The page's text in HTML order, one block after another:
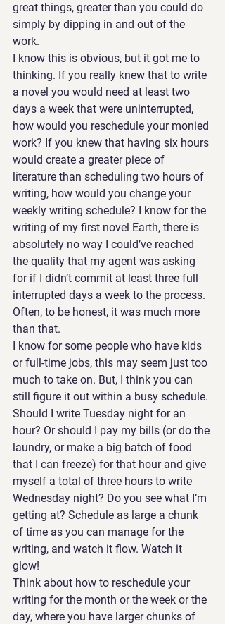
great things, greater than you could do
simply by dipping in and out of the
work.
I know this is obvious, but it got me to
thinking. If you really knew that to write
a novel you would need at least two
days a week that were uninterrupted,
how would you reschedule your monied
work? If you knew that having six hours
would create a greater piece of
literature than scheduling two hours of
writing, how would you change your
weekly writing schedule? I know for the
writing of my first novel Earth, there is
absolutely no way I could’ve reached
the quality that my agent was asking
for if I didn’t commit at least three full
interrupted days a week to the process.
Often, to be honest, it was much more
than that.
I know for some people who have kids
or full-time jobs, this may seem just too
much to take on. But, I think you can
still figure it out within a busy schedule.
Should I write Tuesday night for an
hour? Or should I pay my bills (or do the
laundry, or make a big batch of food
that I can freeze) for that hour and give
myself a total of three hours to write
Wednesday night? Do you see what I’m
getting at? Schedule as large a chunk
of time as you can manage for the
writing, and watch it flow. Watch it
glow!
Think about how to reschedule your
writing for the month or the week or the
day, where you have larger chunks of